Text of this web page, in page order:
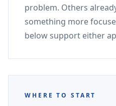
problem. Others
something more
below support either
WHERE TO START